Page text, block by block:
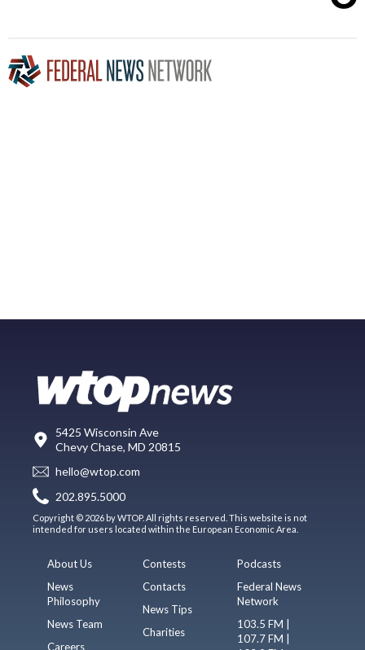
5425 Wisconsin Ave
Chevy Chase, MD 20815
hello@wtop.com
202.895.5000
Copyright © 2026 by WTOP. All rights reserved. This website is not
intended for users located within the European Economic Area.
About Us
News
Philosophy
News Team
Careers
Contests
Contacts
News Tips
Charities
Podcasts
Federal News
Network
103.5 FM |
107.7 FM |